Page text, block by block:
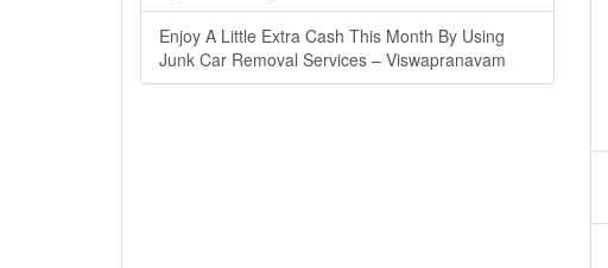
Enjoy A Little Extra Cash This Month By Using
Junk Car Removal Services – Viswapranavam